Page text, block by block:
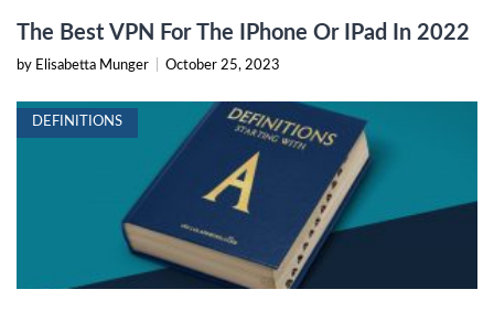
The Best VPN For The IPhone Or IPad In 2022
by Elisabetta Munger October 25, 2023
DEFINITIONS